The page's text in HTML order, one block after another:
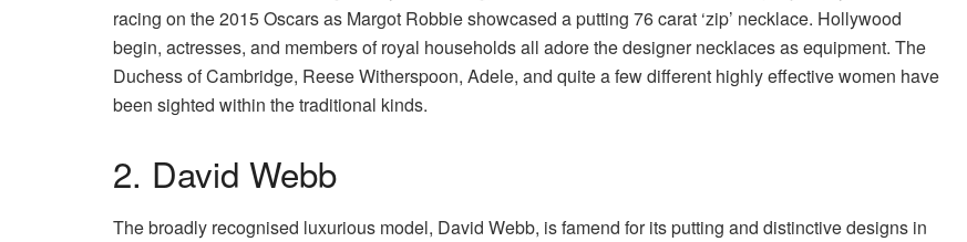
racing on the 2015 Oscars as Margot Robbie showcased a putting 76 carat ‘zip’ necklace. Hollywood
begin, actresses, and members of royal households all adore the designer necklaces as equipment. The
Duchess of Cambridge, Reese Witherspoon, Adele, and quite a few different highly effective women have
been sighted within the traditional kinds.
2. David Webb
The broadly recognised luxurious model, David Webb, is famend for its putting and distinctive designs in